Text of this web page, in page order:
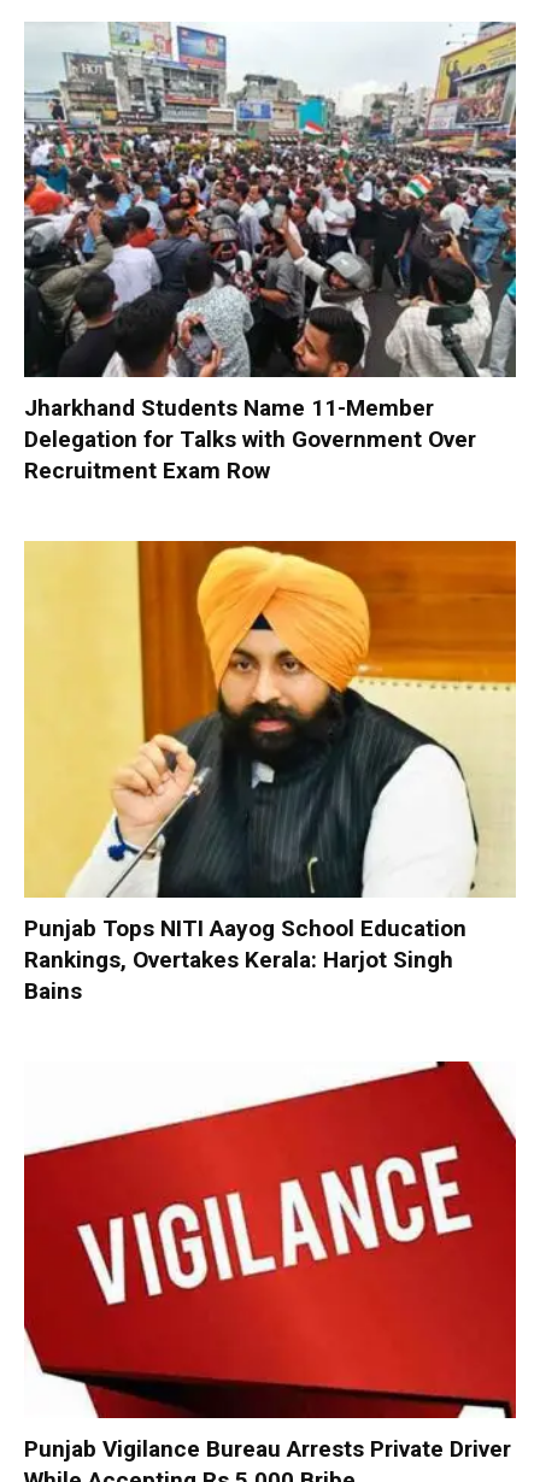
Jharkhand Students Name 11-Member
Delegation for Talks with Government Over
Recruitment Exam Row
Punjab Tops NITI Aayog School Education
Rankings, Overtakes Kerala: Harjot Singh
Bains
Punjab Vigilance Bureau Arrests Private Driver